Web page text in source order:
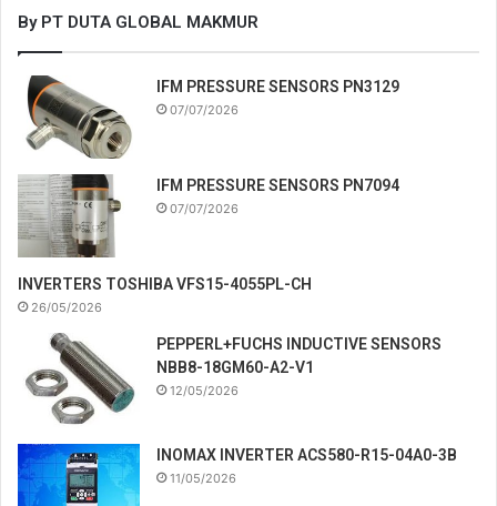
By PT DUTA GLOBAL MAKMUR
IFM PRESSURE SENSORS PN3129
07/07/2026
IFM PRESSURE SENSORS PN7094
07/07/2026
INVERTERS TOSHIBA VFS15-4055PL-CH
26/05/2026
PEPPERL+FUCHS INDUCTIVE SENSORS
NBB8-18GM60-A2-V1
12/05/2026
INOMAX INVERTER ACS580-R15-04A0-3B
11/05/2026